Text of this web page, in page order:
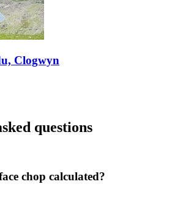
Clogwyn
questions
chop calculated?